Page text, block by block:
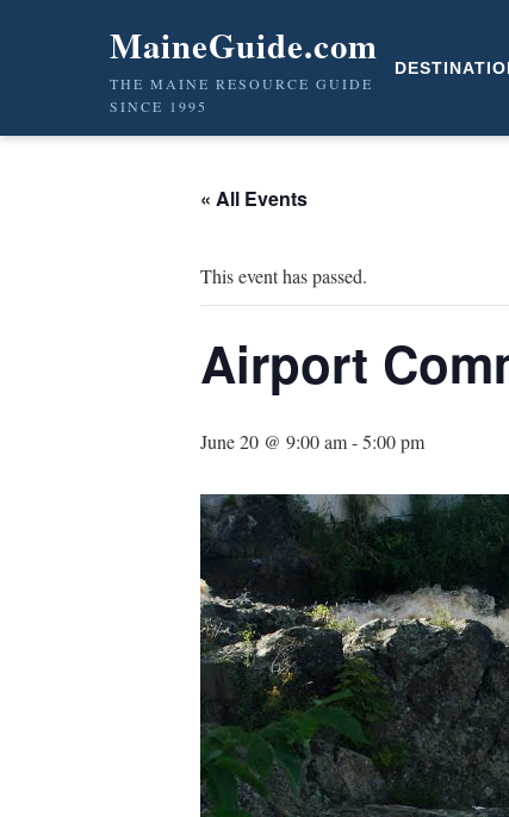
MaineGuide.com
THE MAINE RESOURCE GUIDE
SINCE 1995
« All Events
This event has passed.
Airport
June 20 @ 9:00 am-5:00 pm